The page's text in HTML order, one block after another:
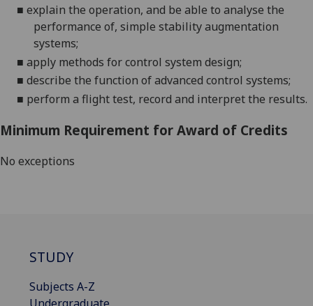
■ explain the operation, and be able to analyse the
performance of, simple stability augmentation
systems;
■ apply methods for control system design;
■ describe the function of advanced control systems;
■ perform a flight test, record and interpret the results.
Minimum Requirement for Award of Credits
No exceptions
STUDY
Subjects A-Z